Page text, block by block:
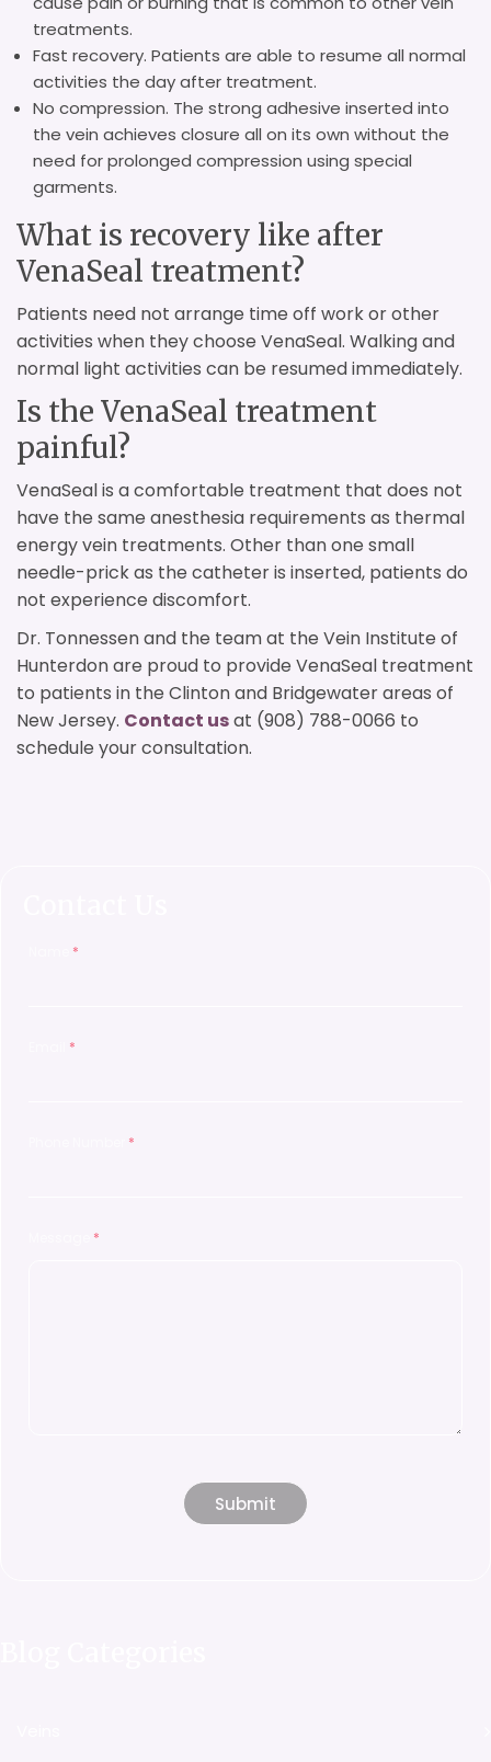
treatments.
Fast recovery. Patients are able to resume all normal
activities the day after treatment.
No compression. The strong adhesive inserted into
the vein achieves closure all on its own without the
need for prolonged compression using special
garments.
What is recovery like after
VenaSeal treatment?
Patients need not arrange time off work or other
activities when they choose VenaSeal. Walking and
normal light activities can be resumed immediately.
Is the VenaSeal treatment
painful?
VenaSeal is a comfortable treatment that does not
have the same anesthesia requirements as thermal
energy vein treatments. Other than one small
needle-prick as the catheter is inserted, patients do
not experience discomfort.
Dr. Tonnessen and the team at the Vein Institute of
Hunterdon are proud to provide VenaSeal treatment
to patients in the Clinton and Bridgewater areas of
New Jersey. Contact usat (908) 788-0066 to
schedule your consultation.
*
*
*
*